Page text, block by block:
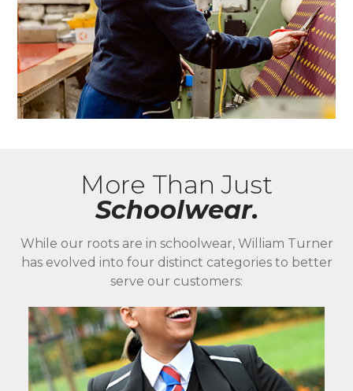
More Than Just
Schoolwear.
While our roots are in schoolwear, William Turner
has evolved into four distinct categories to better
serve our customers: